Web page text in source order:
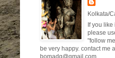
Kolkata/
If you like
please
"follow
be very happy. contact me
bomadg@gmail.com